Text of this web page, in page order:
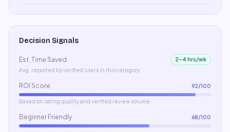
Decision Signals
Est. Time Saved
2–4 hrs/wk
Avg. reported by verified users in this category.
ROI Score 92/100
Based on rating quality and verified review volume.
Beginner Friendly 68/100